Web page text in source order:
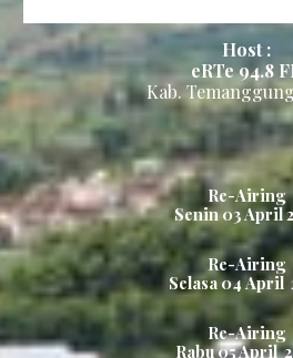
Host :
eRTe 94.8
Kab.
Re-Airing
Senin03 April
Re-Airing
Selasa04April
Re-Airing
Rabu05 April